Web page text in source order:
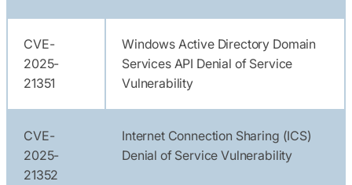
CVE-
2025-
21351
Windows Active Directory Domain
Services API Denial of Service
Vulnerability
CVE-
2025-
21352
Internet Connection Sharing (ICS)
Denial of Service Vulnerability